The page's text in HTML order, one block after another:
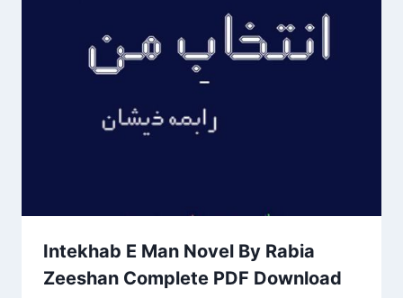
Intekhab E Man Novel By Rabia
Zeeshan Complete PDF Download